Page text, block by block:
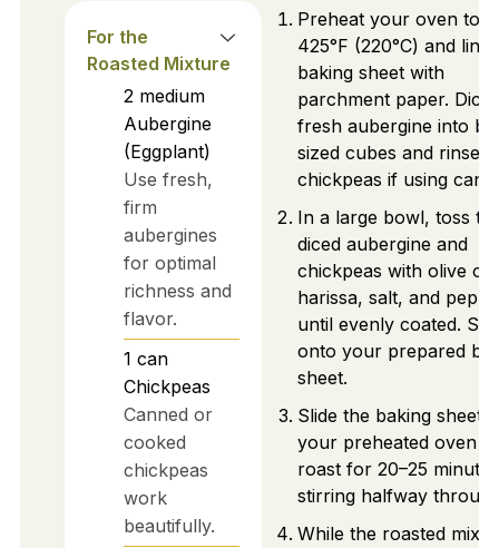
For the
Roasted Mixture
2 medium
Aubergine
(Eggplant)
Use fresh,
firm
aubergines
for optimal
richness and
flavor.
1 can
Chickpeas
Canned or
cooked
chickpeas
work
beautifully.
Preheat your oven to
425°F (220°C) and line
baking sheet with
parchment paper. Dice
fresh aubergine into
sized cubes and rinse
chickpeas if using
In a large bowl, toss
diced aubergine and
chickpeas with olive oil,
harissa, salt, and
until evenly coated.
onto your prepared
sheet.
Slide the baking sheet
your preheated oven
roast for 20–25
stirring halfway
While the roasted